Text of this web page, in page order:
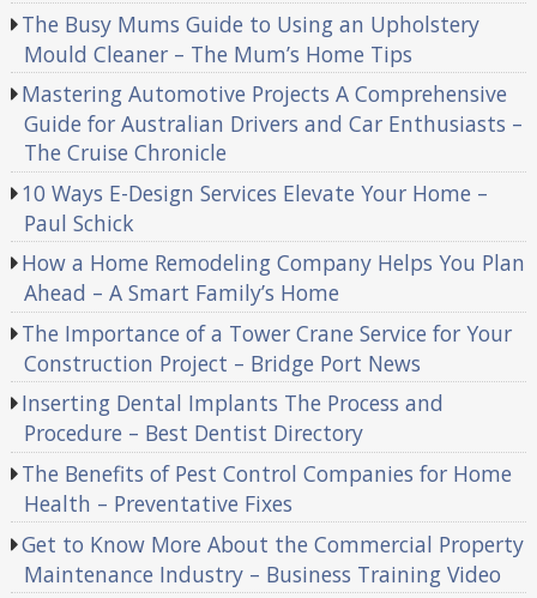
The Busy Mums Guide to Using an Upholstery
Mould Cleaner – The Mum’s Home Tips
Mastering Automotive Projects A Comprehensive
Guide for Australian Drivers and Car Enthusiasts –
The Cruise Chronicle
10 Ways E-Design Services Elevate Your Home –
Paul Schick
How a Home Remodeling Company Helps You Plan
Ahead – A Smart Family’s Home
The Importance of a Tower Crane Service for Your
Construction Project – Bridge Port News
Inserting Dental Implants The Process and
Procedure – Best Dentist Directory
The Benefits of Pest Control Companies for Home
Health – Preventative Fixes
Get to Know More About the Commercial Property
Maintenance Industry – Business Training Video